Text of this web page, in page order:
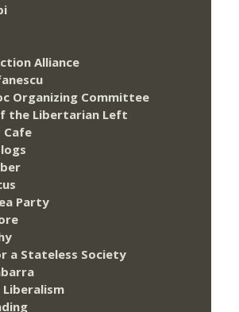
Alliance
Organizing Committee
the Libertarian Left
Cafe
Party
a Stateless Society
Liberalism